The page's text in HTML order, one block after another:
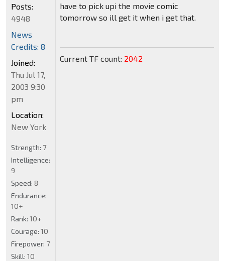
have to pick upi the movie comic
tomorrow so ill get it when i get that.
Current TF count: 2042
Posts:
4948
News
Credits: 8
Joined:
Thu Jul 17,
2003 9:30
pm
Location:
New York
Strength: 7
Intelligence:
9
Speed: 8
Endurance:
10+
Rank: 10+
Courage: 10
Firepower: 7
Skill: 10